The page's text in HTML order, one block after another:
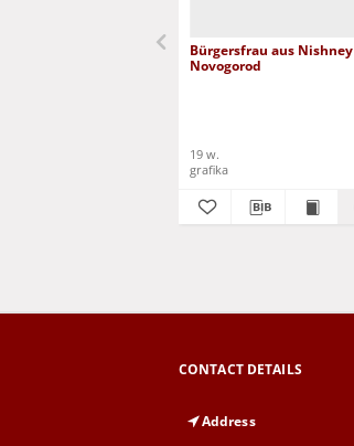
Bürgersfrau aus Nishney
Novogorod
19 w.
grafika
CONTACT DETAILS
Address